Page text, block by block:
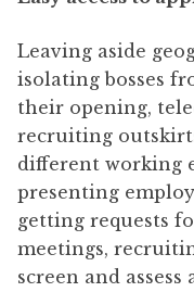
Leaving aside
isolating bosses
their opening,
recruiting
different working
presenting
getting requests
meetings,
screen and